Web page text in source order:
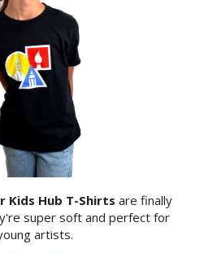
Kids Hub T-Shirts are finally
super soft and perfect for
artists.